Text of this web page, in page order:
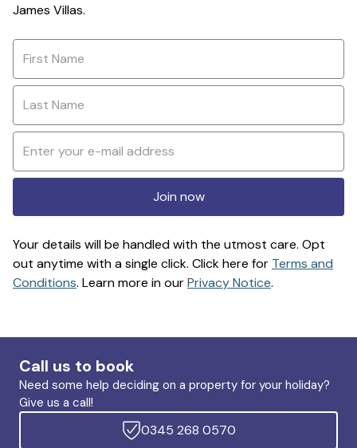
James Villas.
Join now
Your details will be handled with the utmost care. Opt
out anytime with a single click. Click here for Terms and
Conditions. Learn more in ourPrivacy Notice.
Call us to book
Need some help deciding on a property for your holiday?
Give us a call!
0345 268 0570